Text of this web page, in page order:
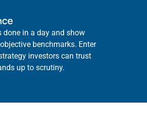
in a day and show
benchmarks. Enter
investors can trust
up to scrutiny.